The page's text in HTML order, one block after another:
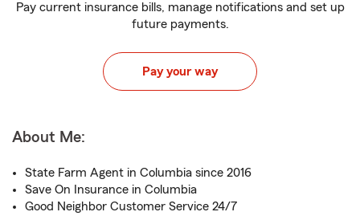
Pay current insurance bills, manage notifications and set up
future payments.
Pay your way
About Me:
State Farm Agent in Columbia since 2016
Save On Insurance in Columbia
Good Neighbor Customer Service 24/7